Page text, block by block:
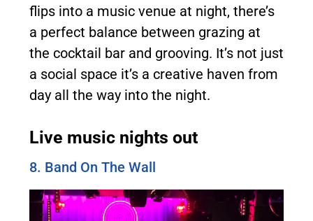
flips into a music venue at night, there’s
a perfect balance between grazing at
the cocktail bar and grooving. It’s not just
a social space it’s a creative haven from
day all the way into the night.
Live music nights out
8. Band On The Wall